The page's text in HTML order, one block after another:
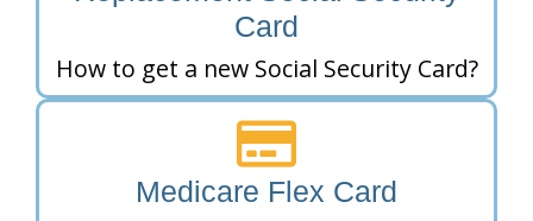
Card
How to get a new Social Security Card?
Medicare Flex Card